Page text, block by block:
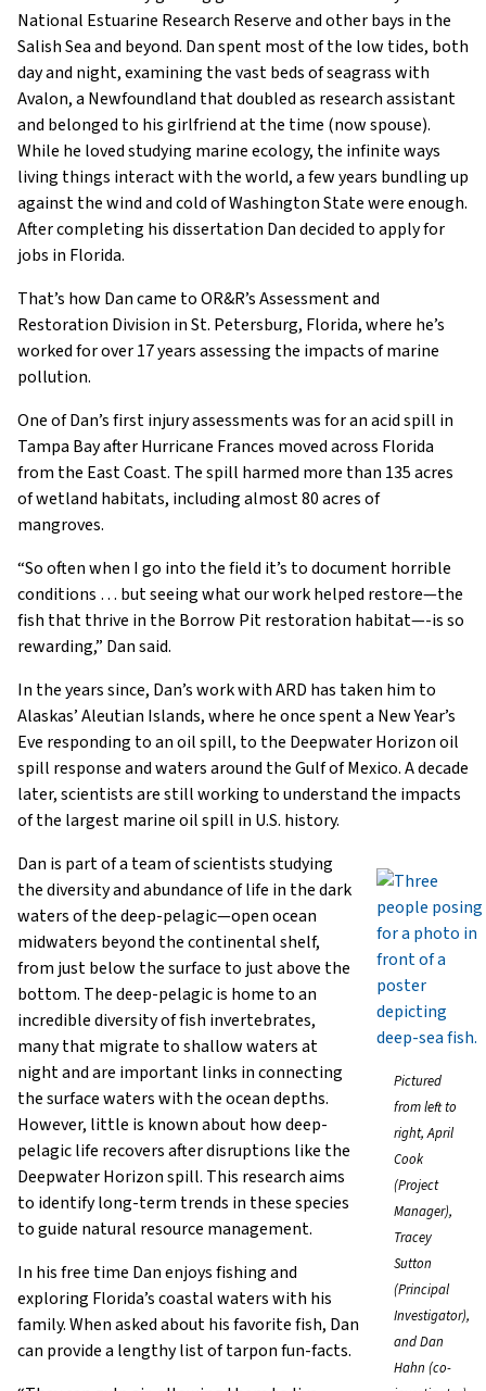
National Estuarine Research Reserve and other bays in the
Salish Sea and beyond. Dan spent most of the low tides, both
day and night, examining the vast beds of seagrass with
Avalon, a Newfoundland that doubled as research assistant
and belonged to his girlfriend at the time (now spouse).
While he loved studying marine ecology, the infinite ways
living things interact with the world, a few years bundling up
against the wind and cold of Washington State were enough.
After completing his dissertation Dan decided to apply for
jobs in Florida.
That’s how Dan came to OR&R’s Assessment and
Restoration Division in St. Petersburg, Florida, where he’s
worked for over 17 years assessing the impacts of marine
pollution.
One of Dan’s first injury assessments was for an acid spill in
Tampa Bay after Hurricane Frances moved across Florida
from the East Coast. The spill harmed more than 135 acres
of wetland habitats, including almost 80 acres of
mangroves.
“So often when I go into the field it’s to document horrible
conditions … but seeing what our work helped restore—the
fish that thrive in the Borrow Pit restoration habitat—-is so
rewarding,” Dan said.
In the years since, Dan’s work with ARD has taken him to
Alaskas’ Aleutian Islands, where he once spent a New Year’s
Eve responding to an oil spill, to the Deepwater Horizon oil
spill response and waters around the Gulf of Mexico. A decade
later, scientists are still working to understand the impacts
of the largest marine oil spill in U.S. history.
Pictured
from left to
right, April
Cook
(Project
Manager),
Tracey
Sutton
(Principal
Investigator),
and Dan
Hahn (co-
Dan is part of a team of scientists studying
the diversity and abundance of life in the dark
waters of the deep-pelagic—open ocean
midwaters beyond the continental shelf,
from just below the surface to just above the
bottom. The deep-pelagic is home to an
incredible diversity of fish invertebrates,
many that migrate to shallow waters at
night and are important links in connecting
the surface waters with the ocean depths.
However, little is known about how deep-
pelagic life recovers after disruptions like the
Deepwater Horizon spill. This research aims
to identify long-term trends in these species
to guide natural resource management.
In his free time Dan enjoys fishing and
exploring Florida’s coastal waters with his
family. When asked about his favorite fish, Dan
can provide a lengthy list of tarpon fun-facts.